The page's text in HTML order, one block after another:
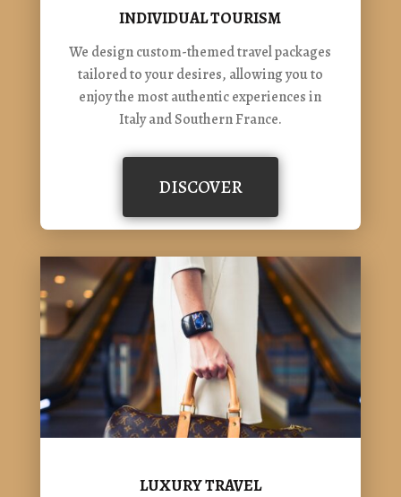
INDIVIDUAL TOURISM
We design custom-themed travel packages
tailored to your desires, allowing you to
enjoy the most authentic experiences in
Italy and Southern France.
DISCOVER
LUXURY TRAVEL